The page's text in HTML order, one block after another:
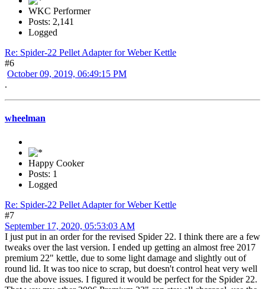
WKC Performer
Posts: 2,141
Logged
Re: Spider-22 Pellet Adapter for Weber Kettle
#6
October 09, 2019, 06:49:15 PM
.
wheelman
Happy Cooker
Posts: 1
Logged
Re: Spider-22 Pellet Adapter for Weber Kettle
#7
September 17, 2020, 05:53:03 AM
I just put in an order for the revised Spider 22. I think there are a few
tweaks over the last version. I ended up getting an almost free 2017
premium 22" kettle, due to some light damage and slightly out of
round lid. It was too nice to scrap, but doesn't control heat very well
due the above issues. I figured it would be perfect for the Spider 22.